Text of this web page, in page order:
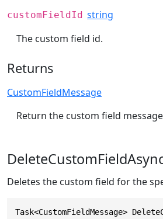
customFieldId string
The custom field id.
Returns
CustomFieldMessage
Return the custom field
Deletes the custom field for the
Task<CustomFieldMessage>